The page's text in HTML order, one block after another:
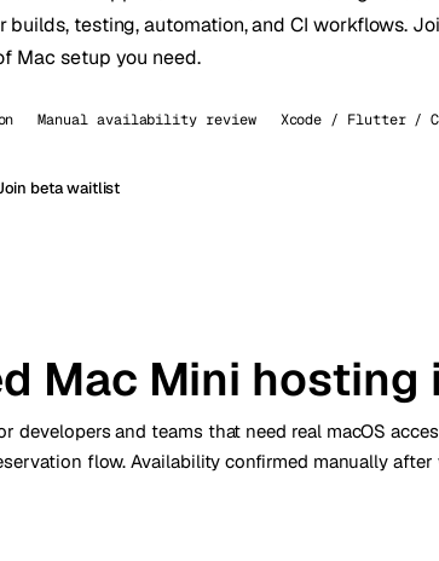
Stockholm
builds, testing, automation, and CI workflows.
Mac setup you need.
Manual availability review Xcode / Flutter /
beta waitlist
Mac Mini hosting
developers and teams that need real macOS
flow. Availability confirmed manually after